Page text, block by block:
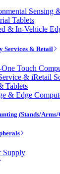
Sensing
Tablets
& In-Vehicle
Services & Retail
Touch
& iRetail
Tablets
& Edge
(Stands/Arms/
Supply